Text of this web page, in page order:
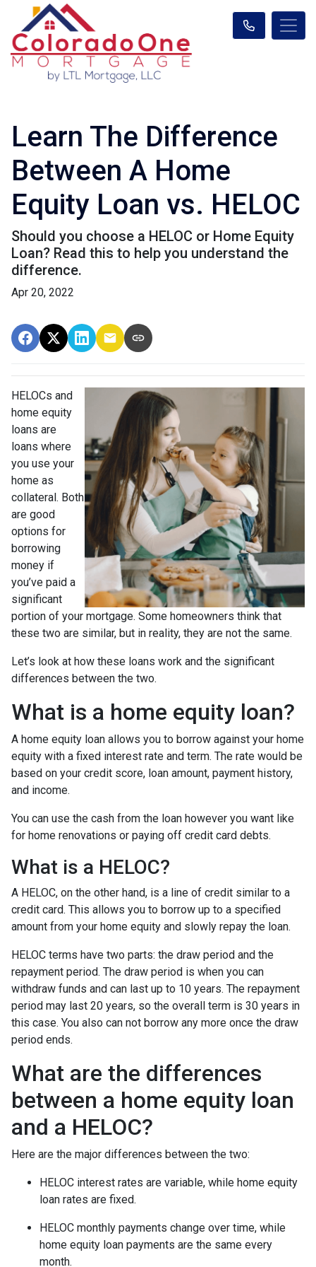
Learn The Difference
Between A Home
Equity Loan vs. HELOC
Should you choose a HELOC or Home Equity
Loan? Read this to help you understand the
difference.
Apr 20, 2022
HELOCs and
home equity
loans are
loans where
you use your
home as
collateral. Both
are good
options for
borrowing
money if
you’ve paid a
significant
portion of your mortgage. Some homeowners think that
these two are similar, but in reality, they are not the same.
Let’s look at how these loans work and the significant
differences between the two.
What is a home equity loan?
A home equity loan allows you to borrow against your home
equity with a fixed interest rate and term. The rate would be
based on your credit score, loan amount, payment history,
and income.
You can use the cash from the loan however you want like
for home renovations or paying off credit card debts.
What is a HELOC?
A HELOC, on the other hand, is a line of credit similar to a
credit card. This allows you to borrow up to a specified
amount from your home equity and slowly repay the loan.
HELOC terms have two parts: the draw period and the
repayment period. The draw period is when you can
withdraw funds and can last up to 10 years. The repayment
period may last 20 years, so the overall term is 30 years in
this case. You also can not borrow any more once the draw
period ends.
What are the differences
between a home equity loan
and a HELOC?
Here are the major differences between the two:
HELOC interest rates are variable, while home equity
loan rates are fixed.
HELOC monthly payments change over time, while
home equity loan payments are the same every
month.